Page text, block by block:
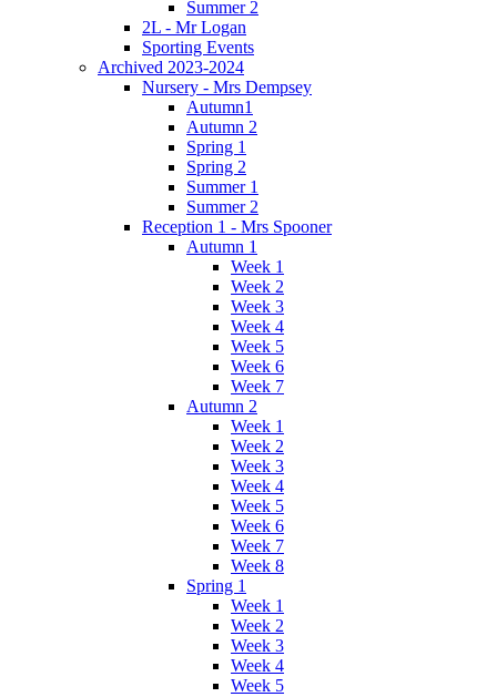
Summer 2
2L - Mr Logan
Sporting Events
Archived 2023-2024
Nursery - Mrs Dempsey
Autumn1
Autumn 2
Spring 1
Spring 2
Summer 1
Summer 2
Reception 1 - Mrs Spooner
Autumn 1
Week 1
Week 2
Week 3
Week 4
Week 5
Week 6
Week 7
Autumn 2
Week 1
Week 2
Week 3
Week 4
Week 5
Week 6
Week 7
Week 8
Spring 1
Week 1
Week 2
Week 3
Week 4
Week 5